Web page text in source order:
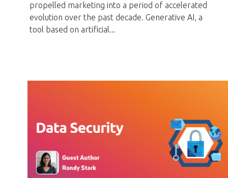
propelled marketing into a period of accelerated
evolution over the past decade. Generative AI, a
tool based on artificial...